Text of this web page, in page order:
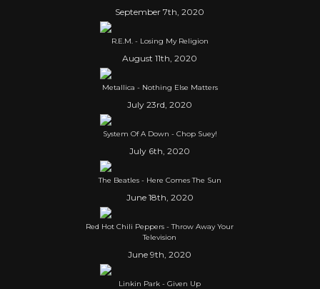
September 7th, 2020
R.E.M. - Losing My Religion
August 11th, 2020
Metallica - Nothing Else Matters
July 23rd, 2020
System Of A Down - Chop Suey!
July 6th, 2020
The Beatles - Here Comes The Sun
June 18th, 2020
Red Hot Chili Peppers - Throw Away Your
Television
June 9th, 2020
Linkin Park - Given Up